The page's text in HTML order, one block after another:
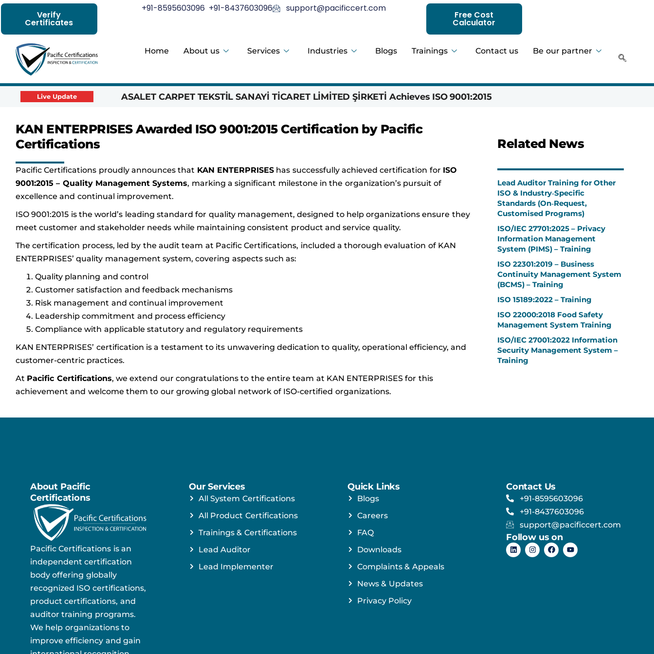
Verify
Certificates
+91-8595603096 +91-8437603096 support@pacificcert.com
Free Cost
Calculator
Home About us Services Industries Blogs Trainings Contact us Be our partner
Live Update ASALET CARPET TEKSTİL SANAYİ TİCARET LİMİTED ŞİRKETİ Achieves ISO 9001:2015
KAN ENTERPRISES Awarded ISO 9001:2015 Certification by Pacific
Certifications
Pacific Certifications proudly announces that KAN ENTERPRISEShas successfully achieved certification for ISO
9001:2015 – Quality Management Systems, marking a significant milestone in the organization’s pursuit of
excellence and continual improvement.
ISO 9001:2015 is the world’s leading standard for quality management, designed to help organizations ensure they
meet customer and stakeholder needs while maintaining consistent product and service quality.
The certification process, led by the audit team at Pacific Certifications, included a thorough evaluation of KAN
ENTERPRISES’ quality management system, covering aspects such as:
Quality planning and control
Customer satisfaction and feedback mechanisms
Risk management and continual improvement
Leadership commitment and process efficiency
Compliance with applicable statutory and regulatory requirements
KAN ENTERPRISES’ certification is a testament to its unwavering dedication to quality, operational efficiency, and
customer-centric practices.
At Pacific Certifications, we extend our congratulations to the entire team at KAN ENTERPRISES for this
achievement and welcome them to our growing global network of ISO-certified organizations.
Related News
Lead Auditor Training for Other
ISO & Industry‑Specific
Standards (On‑Request,
Customised Programs)
ISO/IEC 27701:2025 – Privacy
Information Management
System (PIMS) – Training
ISO 22301:2019 – Business
Continuity Management System
(BCMS) – Training
ISO 15189:2022 – Training
ISO 22000:2018 Food Safety
Management System Training
ISO/IEC 27001:2022 Information
Security Management System –
Training
About Pacific
Certifications
Pacific Certifications is an
independent certification
body offering globally
recognized ISO certifications,
product certifications, and
auditor training programs.
We help organizations to
improve efficiency and gain
Our Services
All System Certifications
All Product Certifications
Trainings & Certifications
Lead Auditor
Lead Implementer
Quick Links
Blogs
Careers
FAQ
Downloads
Complaints & Appeals
News & Updates
Privacy Policy
Contact Us
+91-8595603096
+91-8437603096
support@pacificcert.com
Follow us on